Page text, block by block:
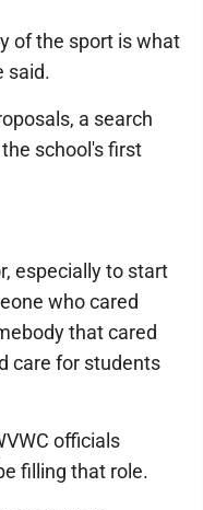
of the sport is what
said.
a search
school's first
especially to start
who cared
that cared
care for students
officials
filling that role.